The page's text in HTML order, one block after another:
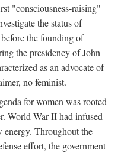
"consciousness-raising"
the status of
the founding of
the presidency of John
as an advocate of
no feminist.
for women was rooted
World War II had infused
energy. Throughout the
effort, the government